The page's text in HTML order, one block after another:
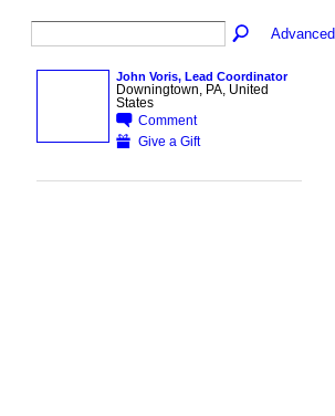
John Voris, Lead Coordinator
Downingtown, PA, United
States
Comment
Give a Gift